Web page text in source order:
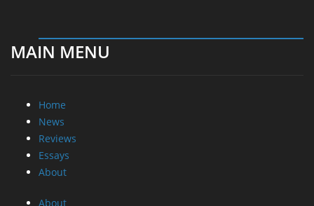
MAIN MENU
Home
News
Reviews
Essays
About
About